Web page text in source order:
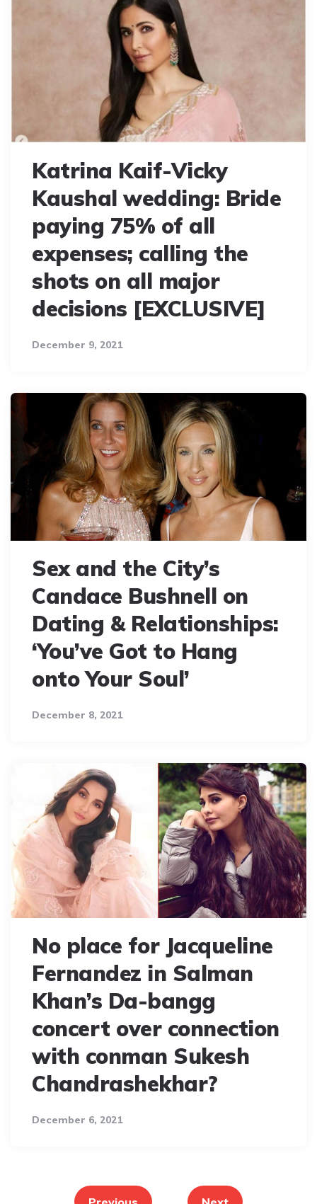
Katrina Kaif-Vicky
Kaushal wedding: Bride
paying 75% of all
expenses; calling the
shots on all major
decisions [EXCLUSIVE]
December 9, 2021
Sex and the City’s
Candace Bushnell on
Dating & Relationships:
‘You’ve Got to Hang
onto Your Soul’
December 8, 2021
No place for Jacqueline
Fernandez in Salman
Khan’s Da-bangg
concert over connection
with conman Sukesh
Chandrashekhar?
December 6, 2021
pagination